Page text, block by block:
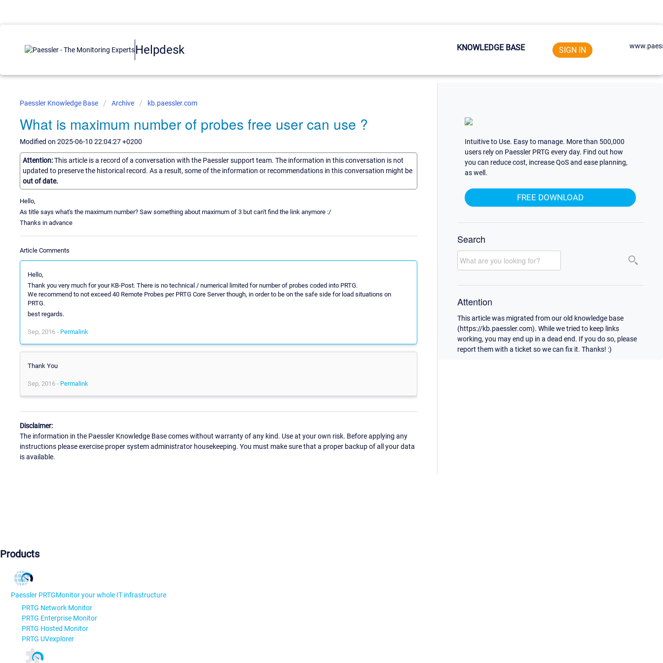
Helpdesk KNOWLEDGE BASE SIGN IN
Paessler Knowledge Base Archive kb.paessler.com
What is maximum number of probes free user can use ?
Modified on 2025-06-10 22:04:27 +0200
Attention:This article is a record of a conversation with the Paessler support team. The information in this conversation is not
updated to preserve the historical record. As a result, some of the information or recommendations in this conversation might be
out of date.
Hello,
As title says what's the maximum number? Saw something about maximum of 3 but can't find the link anymore :/
Thanks in advance
Article Comments
Hello,
Thank you very much for your KB-Post. There is no technical / numerical limited for number of probes coded into PRTG.
We recommend to not exceed 40 Remote Probes per PRTG Core Server though, in order to be on the safe side for load situations on
PRTG.
best regards.
Sep, 2016 - Permalink
Thank You
Sep, 2016 - Permalink
Disclaimer:
The information in the Paessler Knowledge Base comes without warranty of any kind. Use at your own risk. Before applying any
instructions please exercise proper system administrator housekeeping. You must make sure that a proper backup of all your data
is available.
Intuitive to Use. Easy to manage. More than 500,000
users rely on Paessler PRTG every day. Find out how
you can reduce cost, increase QoS and ease planning,
as well.
FREE DOWNLOAD
Search
Attention
This article was migrated from our old knowledge base
(https://kb.paessler.com). While we tried to keep links
working, you may end up in a dead end. If you do so, please
report them with a ticket so we can fix it. Thanks! :)
Products
Paessler PRTGMonitor your whole IT infrastructure
PRTG Network Monitor
PRTG Enterprise Monitor
PRTG Hosted Monitor
PRTG UVexplorer